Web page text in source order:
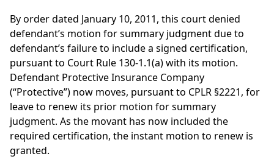
By order dated January 10, 2011, this court denied
defendant’s motion for summary judgment due to
defendant’s failure to include a signed certification,
pursuant to Court Rule 130-1.1(a) with its motion.
Defendant Protective Insurance Company
(“Protective”) now moves, pursuant to CPLR §2221, for
leave to renew its prior motion for summary
judgment. As the movant has now included the
required certification, the instant motion to renew is
granted.